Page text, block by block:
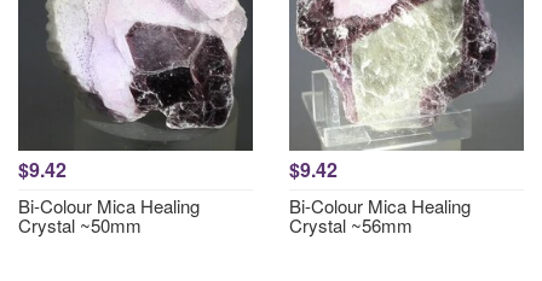
$9.42
Bi-Colour Mica Healing
Crystal ~50mm
$9.42
Bi-Colour Mica Healing
Crystal ~56mm